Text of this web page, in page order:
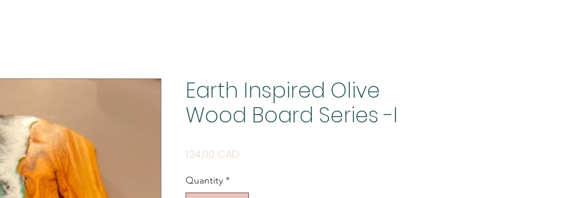
Earth Inspired Olive
Wood Board Series -I
124,00 CAD
Quantity *